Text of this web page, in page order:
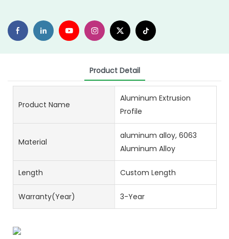
Product Detail
Product Name
Aluminum Extrusion
Profile
Material
aluminum alloy, 6063
Aluminum Alloy
Length Custom Length
Warranty(Year) 3-Year